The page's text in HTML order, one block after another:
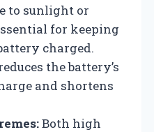
to sunlight or
for keeping
charged.
the battery’s
and shortens
Both high